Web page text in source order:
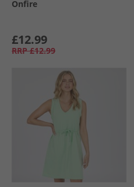
Onfire
£12.99
RRP £12.99